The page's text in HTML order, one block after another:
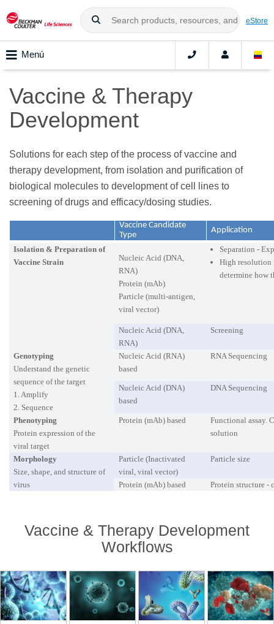
eStore
Menú
Vaccine & Therapy
Development
Solutions for each step of the process of vaccine and
therapy development, from isolation and purification of
biological molecules to development of cell lines to
screening of drugs and efficacy/dosing studies.
Vaccine Candidate
Type
Application
Isolation & Preparation of
Vaccine Strain
Nucleic Acid (DNA,
RNA)
Protein (mAb)
Particle (multi-antigen,
viral vector)
Separation -
High resolution
determine how
Nucleic Acid (DNA,
RNA)
Screening
Genotyping
Understand the genetic
sequence of the target
1. Amplify
2. Sequence
Nucleic Acid (RNA)
based
RNA Sequencing
Nucleic Acid (DNA)
based
DNA Sequencing
Phenotyping
Protein expression of the
viral target
Protein (mAb) based
Functional assay.
solution
Morphology
Size, shape, and structure of
virus
Particle (Inactivated
viral, viral vector)
Particle size
Protein (mAb) based Protein structure -
Vaccine & Therapy Development
Workflows